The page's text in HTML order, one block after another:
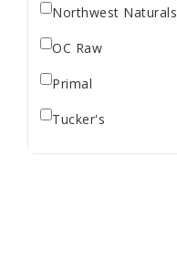
Northwest Naturals
OC Raw
Primal
Tucker's